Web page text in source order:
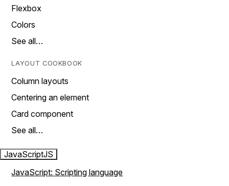
Flexbox
Colors
See all…
LAYOUT COOKBOOK
Column layouts
Centering an element
Card component
See all…
JavaScriptJS
JavaScript: Scripting language